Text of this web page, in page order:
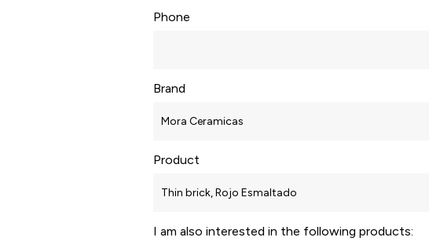
Phone
Brand
Product
I am also interested in the following products: